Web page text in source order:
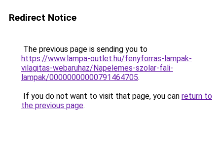
Redirect Notice
The previous page is sending you to
https://www.lampa-outlet.hu/fenyforras-lampak-
vilagitas-webaruhaz/Napelemes-szolar-fali-
lampak/00000000000791464705.
If you do not want to visit that page, you can return to
the previous page.